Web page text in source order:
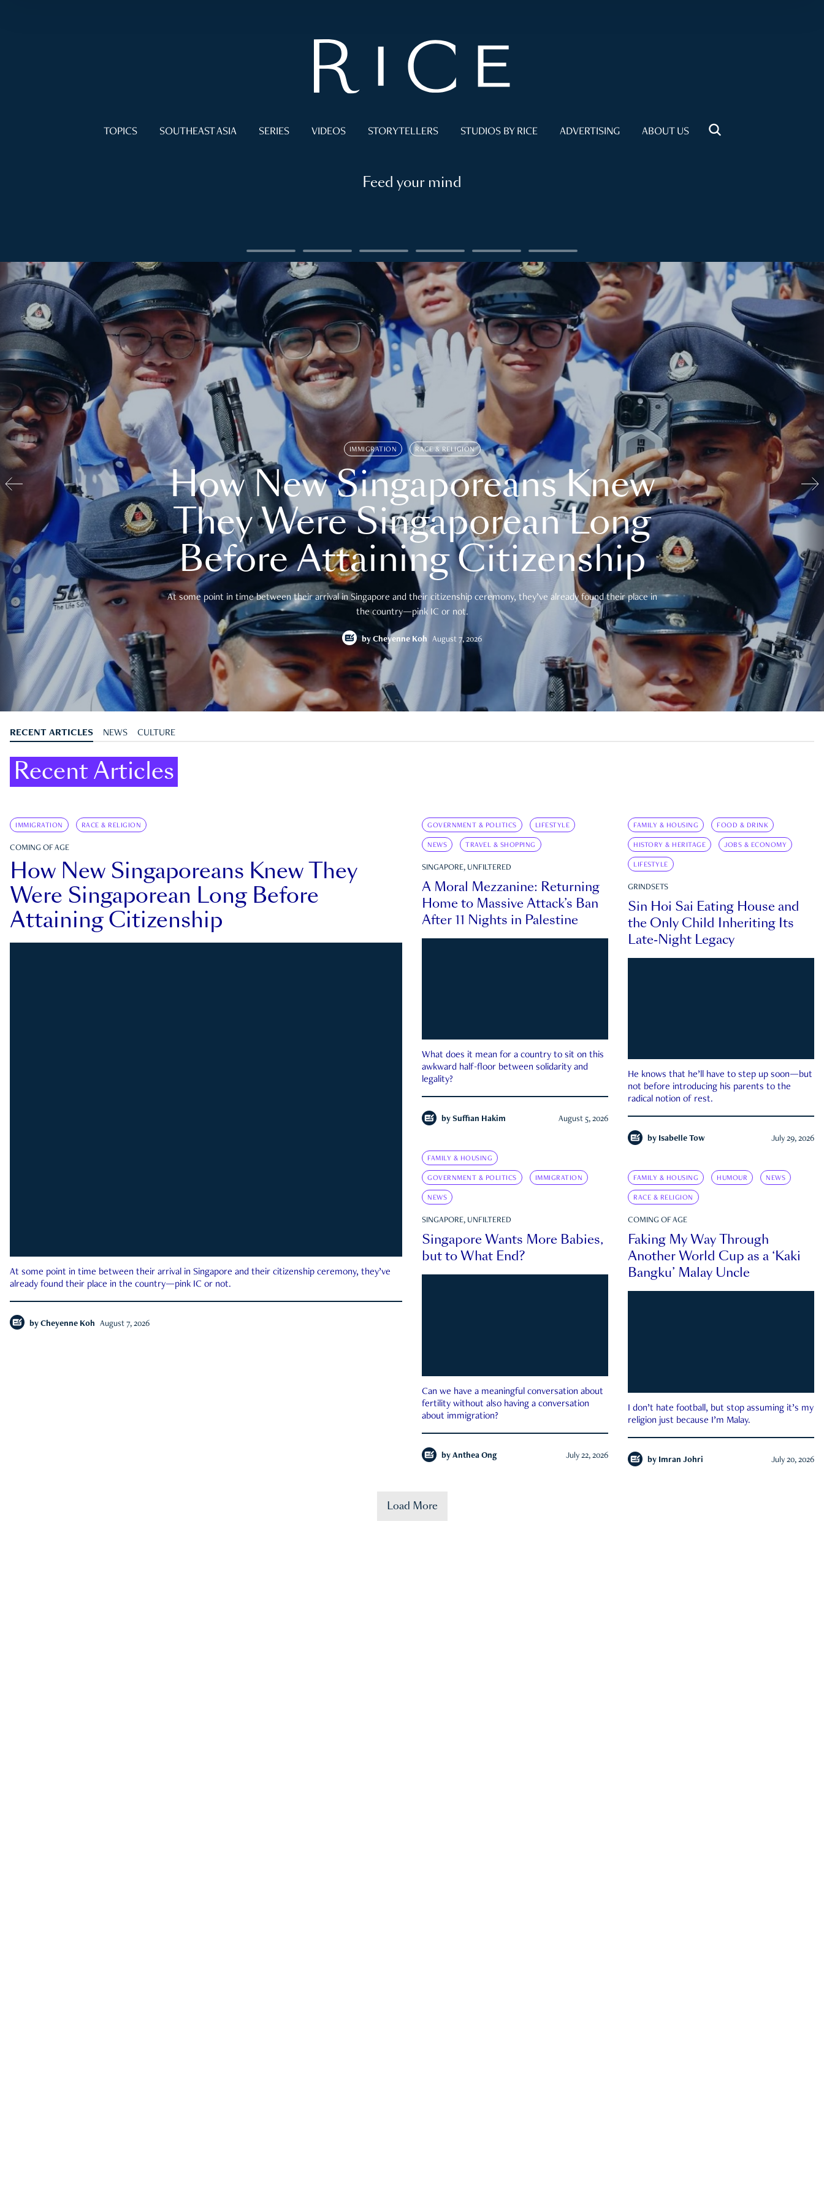
TOPICS SOUTHEAST ASIA SERIES VIDEOS STORYTELLERS STUDIOS BY RICE ADVERTISING ABOUT US
Feed your mind
IMMIGRATION RACE & RELIGION
How New Singaporeans Knew
They Were Singaporean Long
Before Attaining Citizenship
At some point in time between their arrival in Singapore and their citizenship ceremony, they’ve already found their place in
the country—pink IC or not.
by Cheyenne Koh August 7, 2026
RECENT ARTICLES NEWS CULTURE
Recent Articles
IMMIGRATION RACE & RELIGION
COMING OF AGE
How New Singaporeans Knew They
Were Singaporean Long Before
Attaining Citizenship
At some point in time between their arrival in Singapore and their citizenship ceremony, they’ve
already found their place in the country—pink IC or not.
by Cheyenne Koh August 7, 2026
GOVERNMENT & POLITICS LIFESTYLE
NEWS TRAVEL & SHOPPING
SINGAPORE, UNFILTERED
A Moral Mezzanine: Returning
Home to Massive Attack’s Ban
After 11 Nights in Palestine
What does it mean for a country to sit on this
awkward half-floor between solidarity and
legality?
by Suffian Hakim August 5, 2026
FAMILY & HOUSING FOOD & DRINK
HISTORY & HERITAGE JOBS & ECONOMY
LIFESTYLE
GRINDSETS
Sin Hoi Sai Eating House and
the Only Child Inheriting Its
Late-Night Legacy
He knows that he’ll have to step up soon—but
not before introducing his parents to the
radical notion of rest.
by Isabelle Tow July 29, 2026
FAMILY & HOUSING
GOVERNMENT & POLITICS IMMIGRATION
NEWS
SINGAPORE, UNFILTERED
Singapore Wants More Babies,
but to What End?
Can we have a meaningful conversation about
fertility without also having a conversation
about immigration?
by Anthea Ong July 22, 2026
FAMILY & HOUSING HUMOUR NEWS
RACE & RELIGION
COMING OF AGE
Faking My Way Through
Another World Cup as a ‘Kaki
Bangku’ Malay Uncle
I don’t hate football, but stop assuming it’s my
religion just because I’m Malay.
by Imran Johri July 20, 2026
Load More